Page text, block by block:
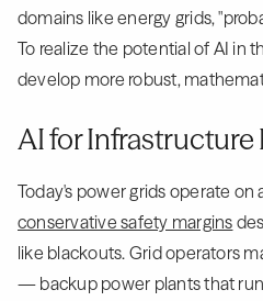
domains like energy grids,
To realize the potential of AI in
develop more robust,
AI for Infrastructure
Today's power grids operate on
conservative safety margins
like blackouts. Grid operators
— backup power plants that